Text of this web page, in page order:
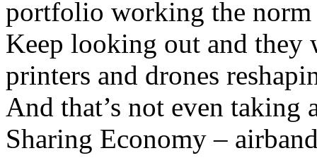
portfolio working the norm
Keep looking out and they
printers and drones
And that’s not even taking
Sharing Economy –